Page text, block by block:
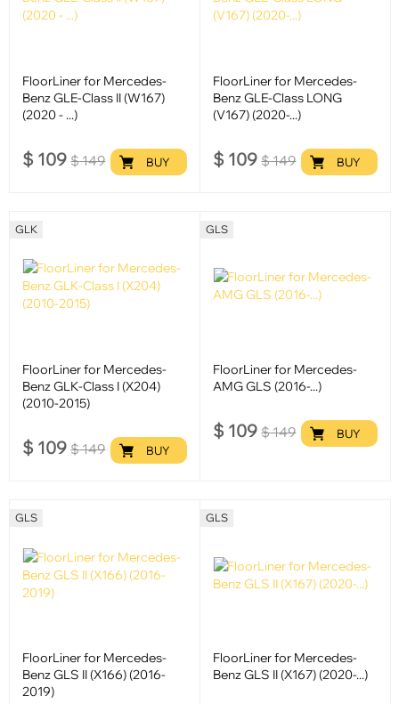
FloorLiner for Mercedes-
Benz GLE-Class II (W167)
(2020 - ...)
$ 109 $149 BUY
FloorLiner for Mercedes-
Benz GLE-Class LONG
(V167) (2020-...)
$ 109 $149 BUY
GLK
FloorLiner for Mercedes-
Benz GLK-Class I (X204)
(2010-2015)
$ 109 $149 BUY
GLS
FloorLiner for Mercedes-
AMG GLS (2016-...)
$ 109 $149 BUY
GLS
FloorLiner for Mercedes-
Benz GLS II (X166) (2016-
2019)
GLS
FloorLiner for Mercedes-
Benz GLS II (X167) (2020-...)